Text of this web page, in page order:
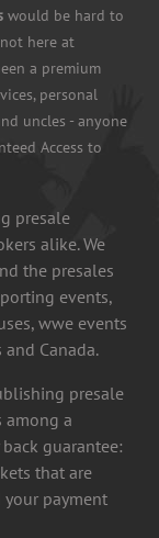
would be hard to
here at
a premium
personal
uncles - anyone
Access to
presale
alike. We
the presales
events,
wwe events
Canada.
presale
among a
guarantee:
that are
payment